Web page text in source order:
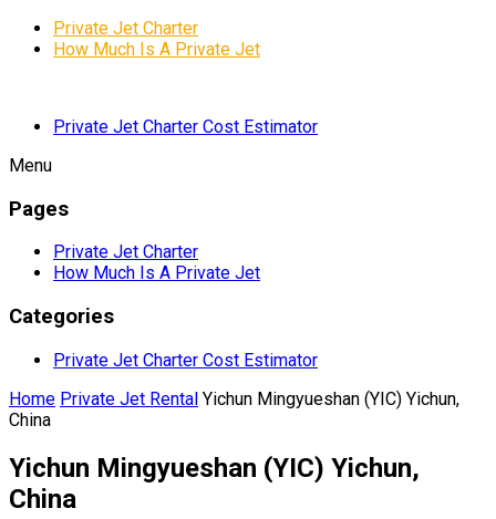
Private Jet Charter
How Much Is A Private Jet
Private Jet Charter Cost Estimator
Menu
Pages
Private Jet Charter
How Much Is A Private Jet
Categories
Private Jet Charter Cost Estimator
Home Private Jet Rental Yichun Mingyueshan (YIC) Yichun,
China
Yichun Mingyueshan (YIC) Yichun,
China